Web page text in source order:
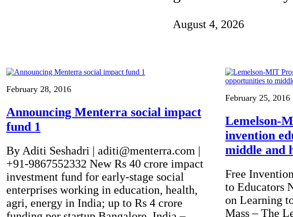
and our lives
August 4, 2026
February 28, 2016
Announcing Menterra social impact
fund 1
By Aditi Seshadri | aditi@menterra.com |
+91-9867552332 New Rs 40 crore impact
investment fund for early-stage social
enterprises working in education, health,
agri, energy in India; up to Rs 4 crore
February 25, 2016
Lemelson-
invention
middle and
Free
to Educators
on Learning
Mass – The